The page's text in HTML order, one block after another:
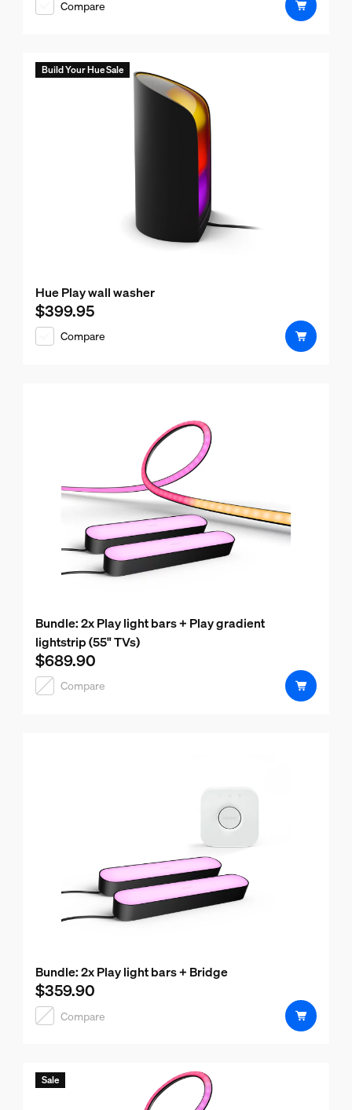
Compare
Build Your Hue Sale
Hue Play wall washer
Current price is $399.95
$399.95
Compare
Bundle: 2x Play light bars + Play gradient
lightstrip (55" TVs)
Current price is $689.90
$689.90
Compare
Bundle: 2x Play light bars + Bridge
Current price is $359.90
$359.90
Compare
Sale